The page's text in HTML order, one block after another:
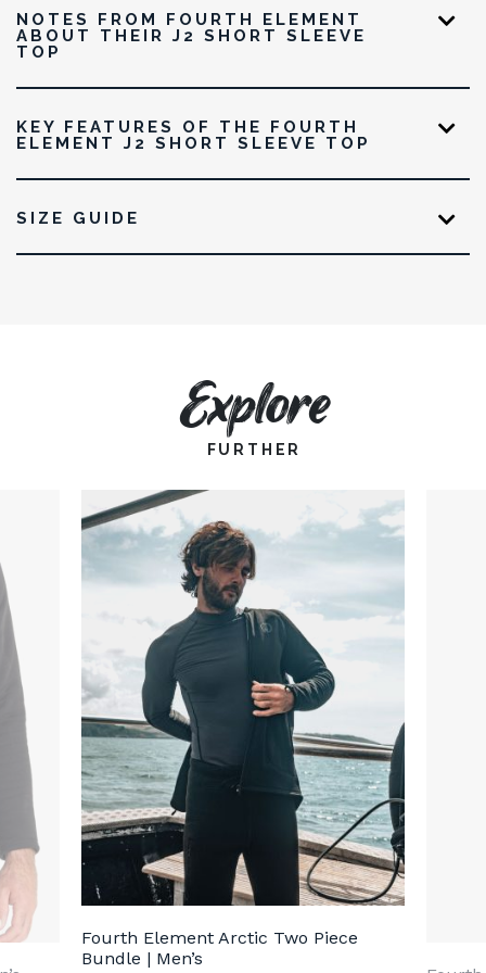
NOTES FROM FOURTH ELEMENT
ABOUT THEIR J2 SHORT SLEEVE
TOP
KEY FEATURES OF THE FOURTH
ELEMENT J2 SHORT SLEEVE TOP
SIZE GUIDE
Explore
FURTHER
Fourth Element Arctic Two Piece
Bundle | Men’s